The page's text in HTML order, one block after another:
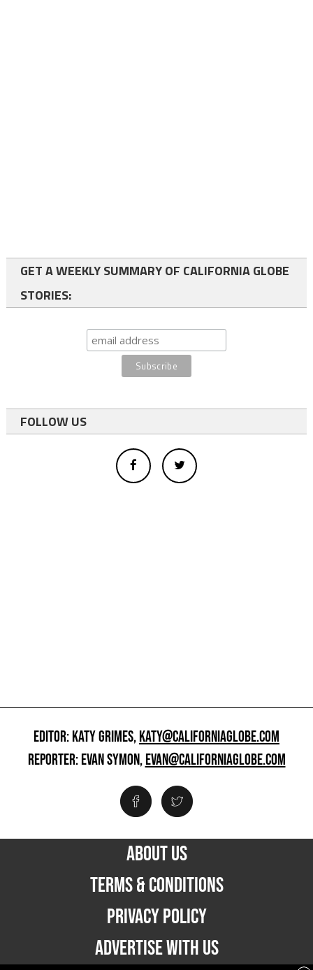
GET A WEEKLY SUMMARY OF CALIFORNIA GLOBE
STORIES:
FOLLOW US
EDITOR: KATY GRIMES,KATY@CALIFORNIAGLOBE.COM
REPORTER: EVAN SYMON,EVAN@CALIFORNIAGLOBE.COM
ABOUT US
TERMS & CONDITIONS
PRIVACY POLICY
ADVERTISE WITH US